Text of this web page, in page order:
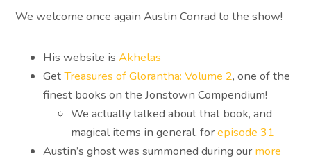
We welcome once again Austin Conrad to the show!
His website isAkhelas
GetTreasures of Glorantha: Volume 2, one of the
finest books on the Jonstown Compendium!
We actually talked about that book, and
magical items in general, forepisode 31
Austin’s ghost was summoned during ourmore